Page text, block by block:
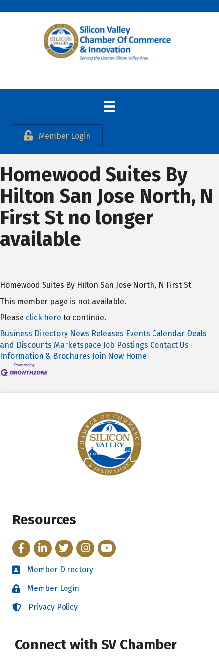
Member Login
Homewood Suites By
Hilton San Jose North, N
First St no longer
available
Homewood Suites By Hilton San Jose North, N First St
This member page is not available.
Please click here to continue.
Business Directory News Releases Events Calendar Deals
and Discounts Marketspace Job Postings Contact Us
Information & Brochures Join Now Home
Resources
FacebookLinkedInTwitterInstagram
YouTube
Directory
Member Directory
LoginMember Login
LoginPrivacy Policy
Connect with SV Chamber